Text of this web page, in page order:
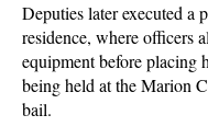
Deputies later executed a
residence, where officers
equipment before placing
being held at the Marion
bail.